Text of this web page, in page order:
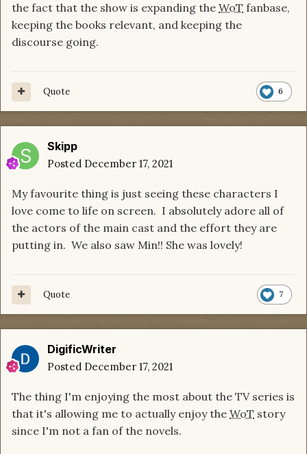
the fact that the show is expanding the WoT fanbase,
keeping the books relevant, and keeping the
discourse going.
6
Quote
Skipp
Posted December 17, 2021
My favourite thing is just seeing these characters I
love come to life on screen. I absolutely adore all of
the actors of the main cast and the effort they are
putting in. We also saw Min!! She was lovely!
7
Quote
DigificWriter
Posted December 17, 2021
The thing I'm enjoying the most about the TV series is
that it's allowing me to actually enjoy the WoT story
since I'm not a fan of the novels.